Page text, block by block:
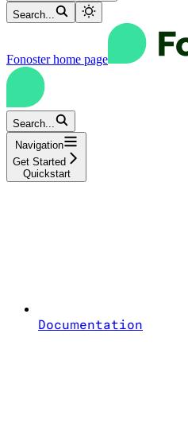
Search...
Fonosterhome page
Search...
Navigation
Get Started
Quickstart
Documentation